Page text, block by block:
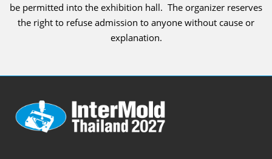
be permitted into the exhibition hall. The organizer reserves
the right to refuse admission to anyone without cause or
explanation.